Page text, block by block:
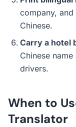
company,
Chinese.
Carry a hotel
Chinese
drivers.
When to
Translator